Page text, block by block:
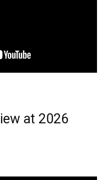
at 2026